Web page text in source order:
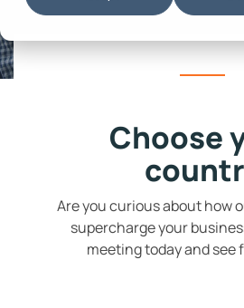
Choose
Are you curious about how
supercharge your
meeting today and see